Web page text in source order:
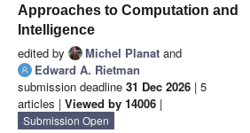
Approaches to Computation and
Intelligence
edited by Michel Planat and
Edward A. Rietman
submission deadline 31 Dec 2026 | 5
articles | Viewed by 14006 |
Submission Open